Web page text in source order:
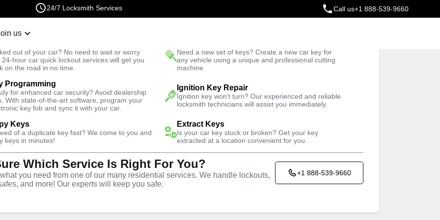
24/7 Locksmith Services Call us+1 888-539-9660
us
out of your car? No need to wait or worry.
24-hour car quick lockout services will get you
on the road in no time.
Need a new set of keys? Create a new car key for
any vehicle using a unique and professional cutting
machine.
Programming
for enhanced car security? Avoid dealership
With state-of-the-art software, program your
key fob and sync it with your car.
Ignition Key Repair
Ignition key won't turn? Our experienced and reliable
locksmith technicians will assist you immediately.
Keys
of a duplicate key fast? We come to you and
keys in minutes!
Extract Keys
Is your car key stuck or broken? Get your key
extracted at a location convenient for you.
Which Service Is Right For You?
you need from one of our many residential services. We handle lockouts,
and more! Our experts will keep you safe.
+1 888-539-9660
Fast Solution Trusted Technicians
Emergency Emergency Storage Lockout
,NY